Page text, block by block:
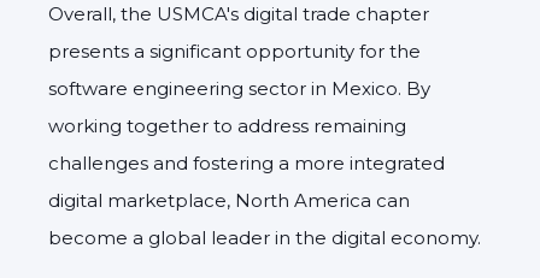
Overall, the USMCA's digital trade chapter
presents a significant opportunity for the
software engineering sector in Mexico. By
working together to address remaining
challenges and fostering a more integrated
digital marketplace, North America can
become a global leader in the digital economy.